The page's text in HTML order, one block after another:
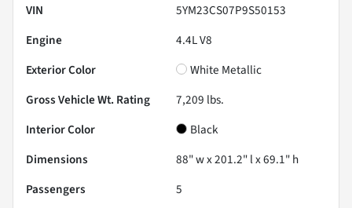
VIN
5YM23CS07P9S50153
Engine
4.4L V8
Exterior Color
White Metallic
Gross Vehicle Wt. Rating
7,209 lbs.
Interior Color
Black
Dimensions
88" w x 201.2" l x 69.1" h
Passengers
5